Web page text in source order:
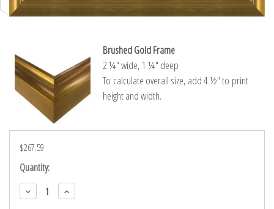
Brushed Gold Frame
2 ¼″ wide, 1 ¼″ deep
To calculate overall size, add 4 ½″ to print
height and width.
$267.59
Current
Stock:
Quantity:
Decrease
Quantity:
Increase
Quantity: